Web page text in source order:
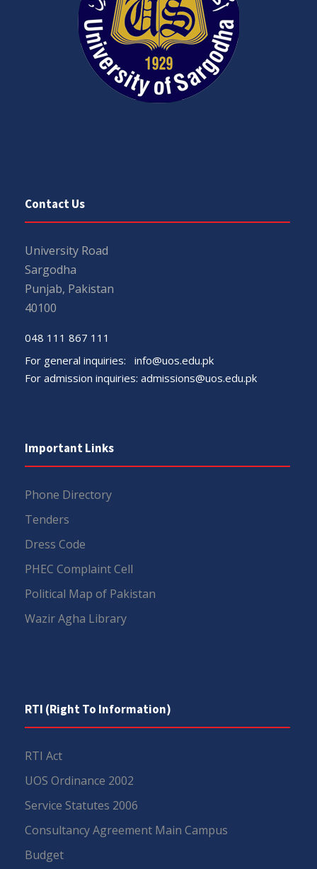
Contact Us
University Road
Sargodha
Punjab, Pakistan
40100
048 111 867 111
For general inquiries: info@uos.edu.pk
For admission inquiries: admissions@uos.edu.pk
Important Links
Phone Directory
Tenders
Dress Code
PHEC Complaint Cell
Political Map of Pakistan
Wazir Agha Library
RTI (Right To Information)
RTI Act
UOS Ordinance 2002
Service Statutes 2006
Consultancy Agreement Main Campus
Budget